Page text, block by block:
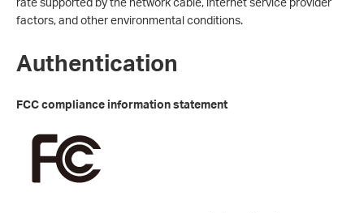
factors, and other environmental conditions.
Authentication
FCC compliance information statement